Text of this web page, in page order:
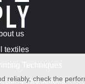
us
textiles
Instructions
check the